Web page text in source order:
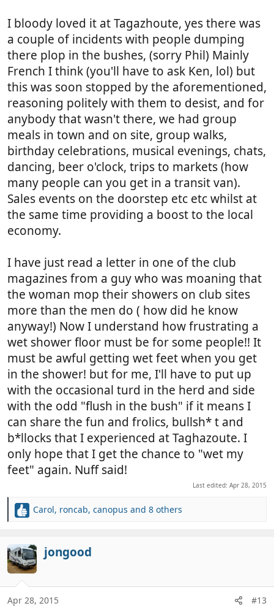
I bloody loved it at Tagazhoute, yes there was
a couple of incidents with people dumping
there plop in the bushes, (sorry Phil) Mainly
French I think (you'll have to ask Ken, lol) but
this was soon stopped by the aforementioned,
reasoning politely with them to desist, and for
anybody that wasn't there, we had group
meals in town and on site, group walks,
birthday celebrations, musical evenings, chats,
dancing, beer o'clock, trips to markets (how
many people can you get in a transit van).
Sales events on the doorstep etc etc whilst at
the same time providing a boost to the local
economy.
I have just read a letter in one of the club
magazines from a guy who was moaning that
the woman mop their showers on club sites
more than the men do ( how did he know
anyway!) Now I understand how frustrating a
wet shower floor must be for some people!! It
must be awful getting wet feet when you get
in the shower! but for me, I'll have to put up
with the occasional turd in the herd and side
with the odd "flush in the bush" if it means I
can share the fun and frolics, bullsh* t and
b*llocks that I experienced at Taghazoute. I
only hope that I get the chance to "wet my
feet" again. Nuff said!
Last edited: Apr 28, 2015
R
c
t
i
o
n
Carol, roncab, canopus and 8 others
jongood
Apr 28, 2015 #13